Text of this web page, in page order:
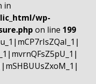
in
wp-
on line 199